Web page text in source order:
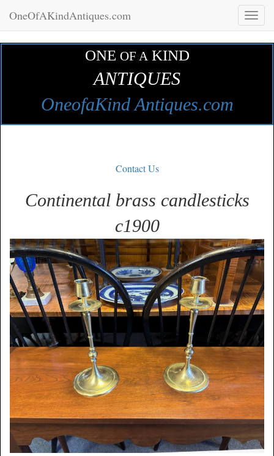
Toggle
OneOfAKindAntiques.com
ONE OF A KIND
ANTIQUES
OneofaKind Antiques.com
Contact Us
Continental brass candlesticks
c1900
Zoom